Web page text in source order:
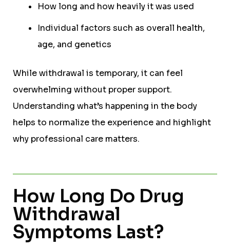
How long and how heavily it was used
Individual factors such as overall health,
age, and genetics
While withdrawal is temporary, it can feel
overwhelming without proper support.
Understanding what’s happening in the body
helps to normalize the experience and highlight
why professional care matters.
How Long Do Drug
Withdrawal
Symptoms Last?